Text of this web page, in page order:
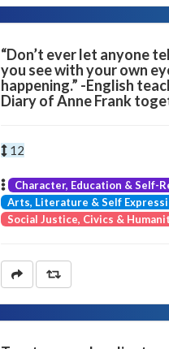
“Don’t ever let anyone
you see with your own
happening.” -English
Diary of Anne Frank
12
Character, Education & Self-
Arts, Literature & Self
Social Justice, Civics &